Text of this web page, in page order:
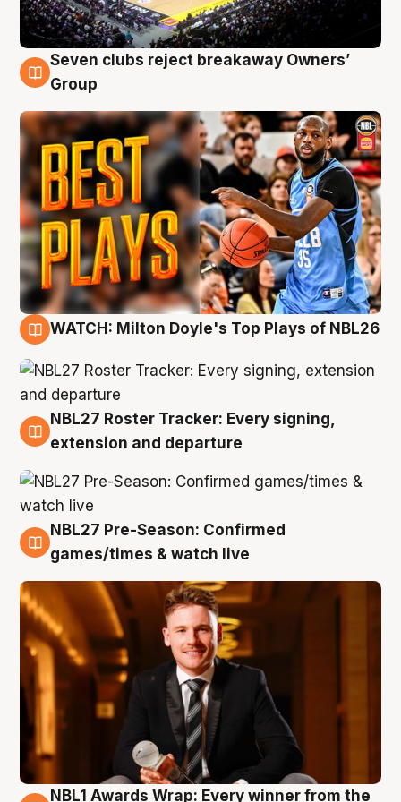
9 Aug
Seven clubs reject breakaway Owners’
Group
WATCH: Milton Doyle's Top Plays of NBL26
9 Aug
NBL27 Roster Tracker: Every signing,
extension and departure
8 Aug
NBL27 Pre-Season: Confirmed
games/times & watch live
NBL1 Awards Wrap: Every winner from the